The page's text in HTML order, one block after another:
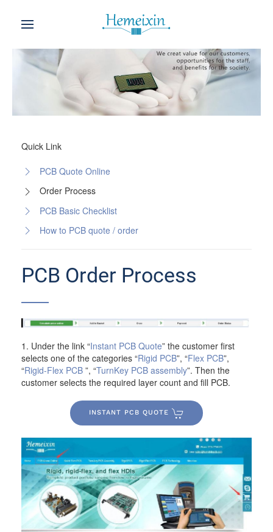
Quick Link
PCB Quote Online
Order Process
PCB Basic Checklist
How to PCB quote / order
PCB Order Process
1. Under the link “Instant PCB Quote” the customer first
selects one of the categories “Rigid PCB”, “Flex PCB”,
“Rigid-Flex PCB ”, “TurnKey PCB assembly”. Then the
customer selects the required layer count and fill PCB.
INSTANT PCB QUOTE